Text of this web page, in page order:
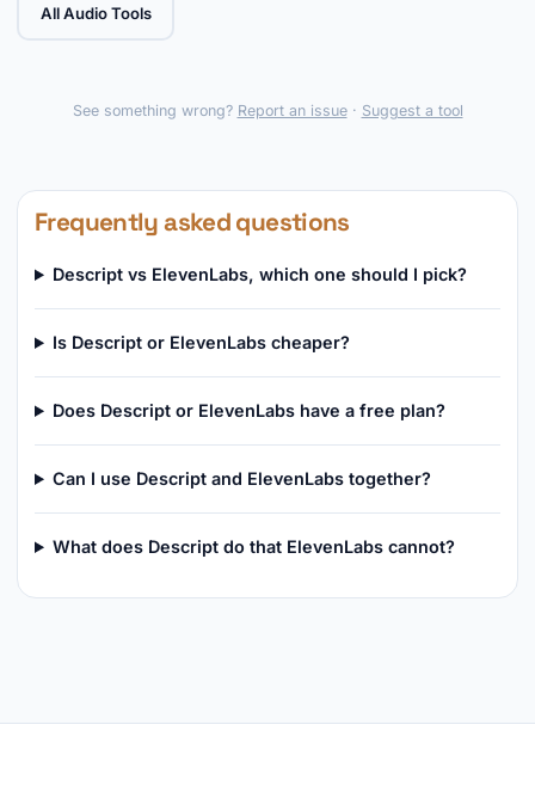
All Audio Tools
See something wrong? Report an issue· Suggest a tool
Frequently asked questions
Descript vs ElevenLabs, which one should I pick?
Is Descript or ElevenLabs cheaper?
Does Descript or ElevenLabs have a free plan?
Can I use Descript and ElevenLabs together?
What does Descript do that ElevenLabs cannot?